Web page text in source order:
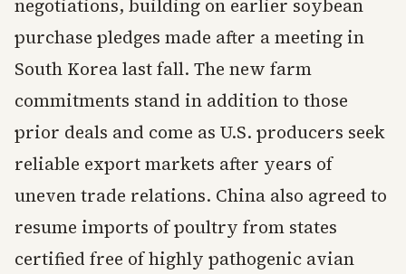
negotiations, building on earlier soybean
purchase pledges made after a meeting in
South Korea last fall. The new farm
commitments stand in addition to those
prior deals and come as U.S. producers seek
reliable export markets after years of
uneven trade relations. China also agreed to
resume imports of poultry from states
certified free of highly pathogenic avian